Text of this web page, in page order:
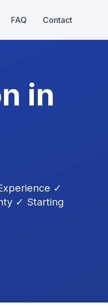
FAQ Contact
in
✓
✓ Starting